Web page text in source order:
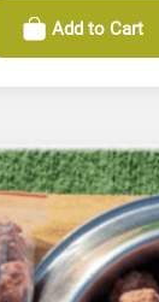
Add to Cart